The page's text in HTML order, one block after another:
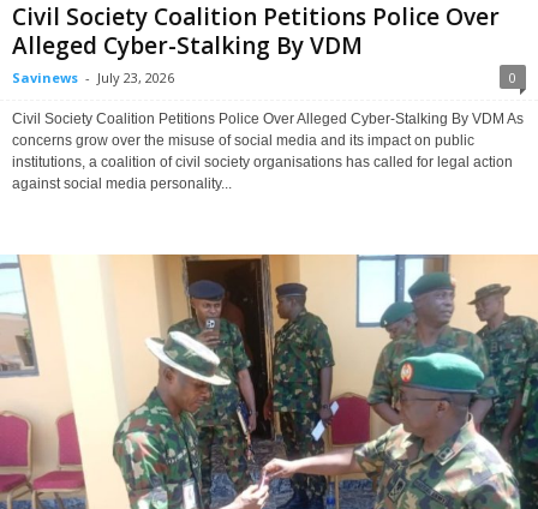
Civil Society Coalition Petitions Police Over
Alleged Cyber-Stalking By VDM
Savinews - July 23, 2026 0
Civil Society Coalition Petitions Police Over Alleged Cyber-Stalking By VDM As
concerns grow over the misuse of social media and its impact on public
institutions, a coalition of civil society organisations has called for legal action
against social media personality...